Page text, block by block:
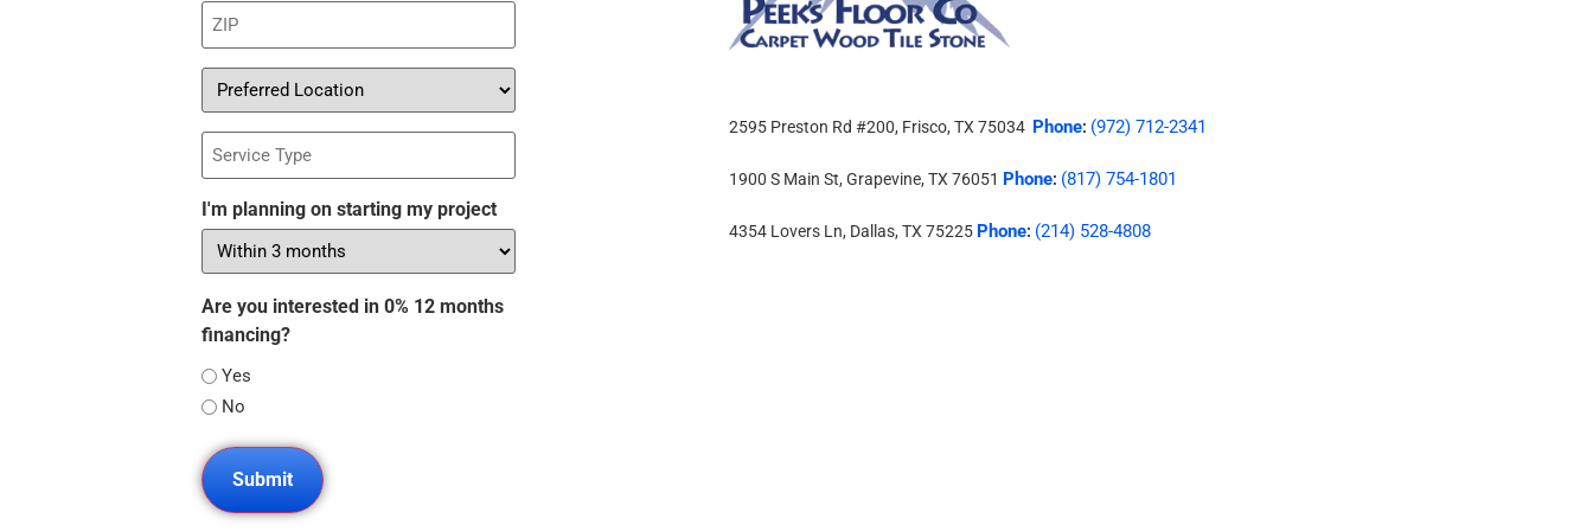
ZIP
(Required)
Preferred
Location
Service
Type
I'm planning on starting my project
Are you interested in 0% 12 months
financing?
Yes
No
2595 Preston Rd #200, Frisco, TX 75034 Phone: (972) 712-2341
1900 S Main St, Grapevine, TX 76051 Phone: (817) 754-1801
4354 Lovers Ln, Dallas, TX 75225 Phone: (214) 528-4808